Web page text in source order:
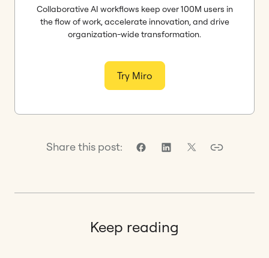
Collaborative AI workflows keep over 100M users in
the flow of work, accelerate innovation, and drive
organization-wide transformation.
Try Miro
Share this post:
Keep reading